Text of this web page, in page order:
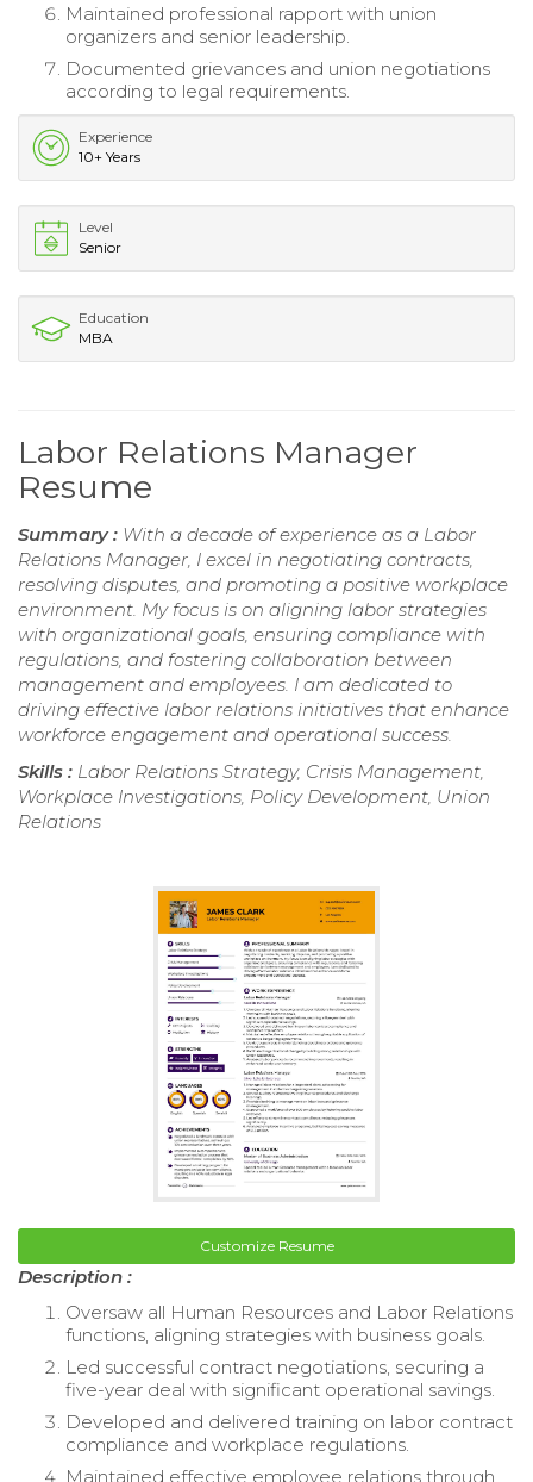
Maintained professional rapport with union
organizers and senior leadership.
Documented grievances and union negotiations
according to legal requirements.
Experience
10+ Years
Level
Senior
Education
MBA
Labor Relations Manager
Resume
Summary : With a decade of experience as a Labor
Relations Manager, I excel in negotiating contracts,
resolving disputes, and promoting a positive workplace
environment. My focus is on aligning labor strategies
with organizational goals, ensuring compliance with
regulations, and fostering collaboration between
management and employees. I am dedicated to
driving effective labor relations initiatives that enhance
workforce engagement and operational success.
Skills : Labor Relations Strategy, Crisis Management,
Workplace Investigations, Policy Development, Union
Relations
Customize Resume
Description :
Oversaw all Human Resources and Labor Relations
functions, aligning strategies with business goals.
Led successful contract negotiations, securing a
five-year deal with significant operational savings.
Developed and delivered training on labor contract
compliance and workplace regulations.
Maintained effective employee relations through